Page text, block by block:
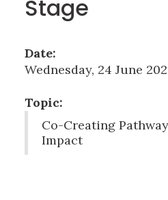
Stage
Date:
Wednesday, 24 June
Topic:
Co-Creating
Impact